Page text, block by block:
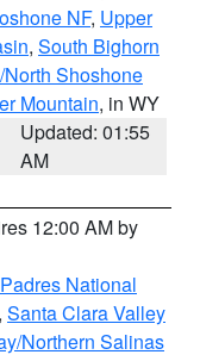
NF, Upper
, South Bighorn
Shoshone
Mountain, in WY
Updated: 01:55
AM
12:00 AM by
National
, Santa Clara Valley
Northern Salinas